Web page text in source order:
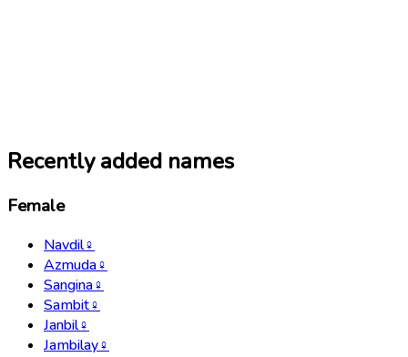
Recently added names
Female
Navdil♀
Azmuda♀
Sangina♀
Sambit♀
Janbil♀
Jambilay♀